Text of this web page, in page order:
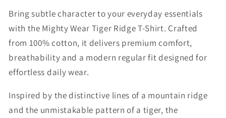
Bring subtle character to your everyday essentials
with the Mighty Wear Tiger Ridge T-Shirt. Crafted
from 100% cotton, it delivers premium comfort,
breathability and a modern regular fit designed for
effortless daily wear.
Inspired by the distinctive lines of a mountain ridge
and the unmistakable pattern of a tiger, the